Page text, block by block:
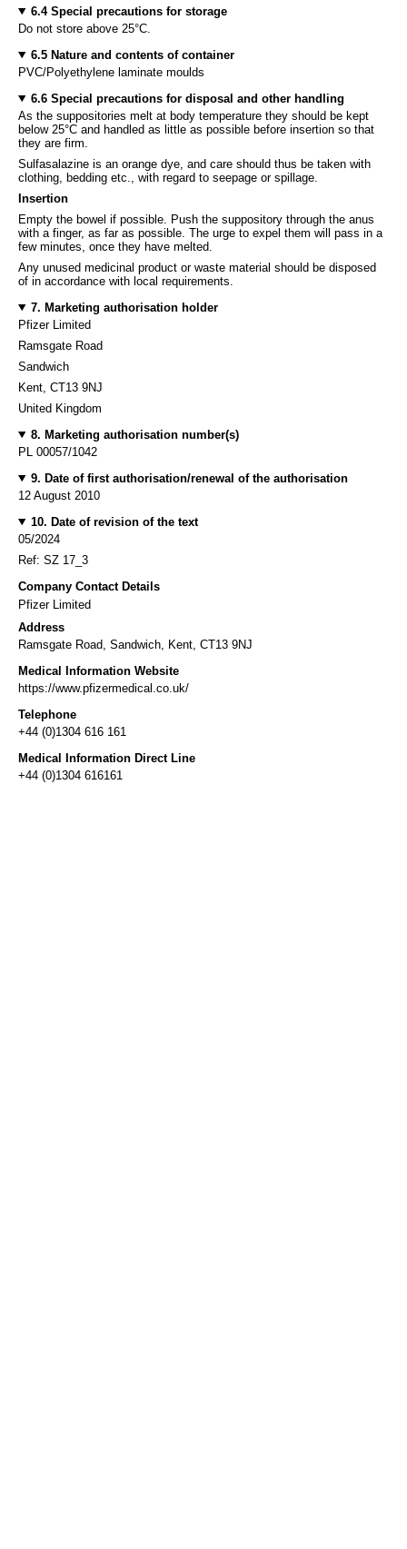
6.4 Special precautions for storage
Do not store above 25°C.
6.5 Nature and contents of container
PVC/Polyethylene laminate moulds
6.6 Special precautions for disposal and other handling
As the suppositories melt at body temperature they should be kept
below 25°C and handled as little as possible before insertion so that
they are firm.
Sulfasalazine is an orange dye, and care should thus be taken with
clothing, bedding etc., with regard to seepage or spillage.
Insertion
Empty the bowel if possible. Push the suppository through the anus
with a finger, as far as possible. The urge to expel them will pass in a
few minutes, once they have melted.
Any unused medicinal product or waste material should be disposed
of in accordance with local requirements.
7. Marketing authorisation holder
Pfizer Limited
Ramsgate Road
Sandwich
Kent, CT13 9NJ
United Kingdom
8. Marketing authorisation number(s)
PL 00057/1042
9. Date of first authorisation/renewal of the authorisation
12 August 2010
10. Date of revision of the text
05/2024
Ref: SZ 17_3
Company Contact Details
Pfizer Limited
Address
Ramsgate Road, Sandwich, Kent, CT13 9NJ
Medical Information Website
https://www.pfizermedical.co.uk/
Telephone
+44 (0)1304 616 161
Medical Information Direct Line
+44 (0)1304 616161